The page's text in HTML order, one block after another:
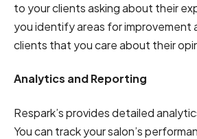
to your clients asking about their
you identify areas for improvement
clients that you care about their
Analytics and Reporting
Respark’s provides detailed
You can track your salon’s